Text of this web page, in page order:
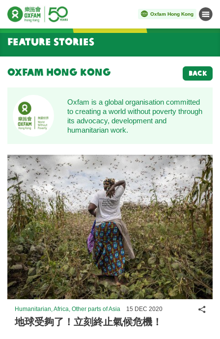
Oxfam Hong Kong Menu
Start main content
Feature Stories
Oxfam Hong Kong BACK
Oxfam is a global organisation committed
to creating a world without poverty through
its advocacy, development and
humanitarian work.
Humanitarian, Africa, Other parts of Asia 15 DEC 2020
地球受夠了！立刻終止氣候危機！